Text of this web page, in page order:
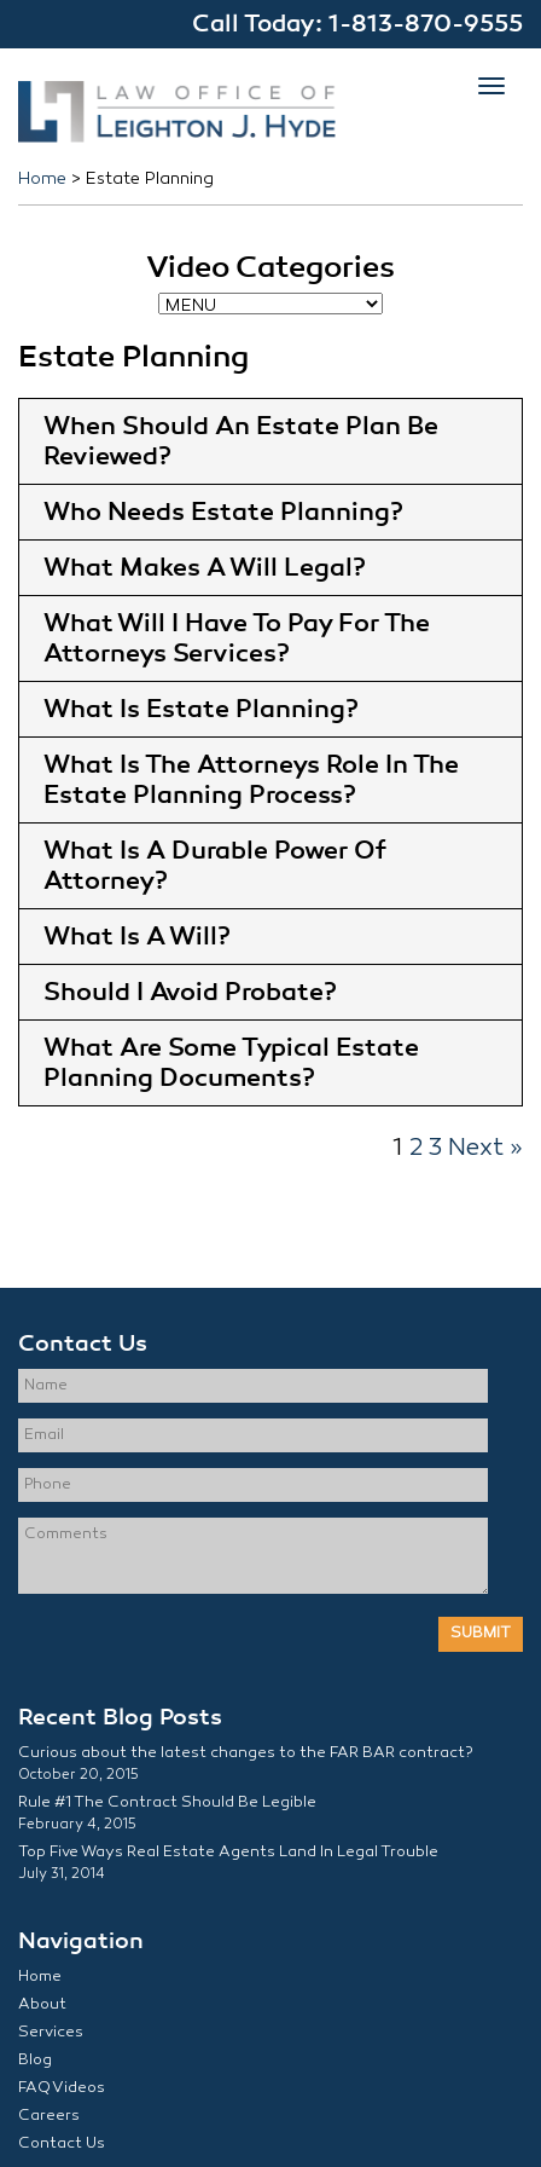
Call Today: 1-813-870-9555
Home > Estate Planning
Video Categories
Estate Planning
When Should An Estate Plan Be
Reviewed
Who Needs Estate Planning
What Makes A Will Legal
What Will I Have To Pay For The
Attorneys Services
What Is Estate Planning
What Is The Attorneys Role In The
Estate Planning Process
What Is A Durable Power Of
Attorney
What Is A Will
Should I Avoid Probate
What Are Some Typical Estate
Planning Documents
1 2 3 Next »
Contact Us
Recent Blog Posts
Curious about the latest changes to the FAR BAR contract?
October 20, 2015
Rule #1 The Contract Should Be Legible
February 4, 2015
Top Five Ways Real Estate Agents Land In Legal Trouble
July 31, 2014
Navigation
Home
About
Services
Blog
FAQ Videos
Careers
Contact Us